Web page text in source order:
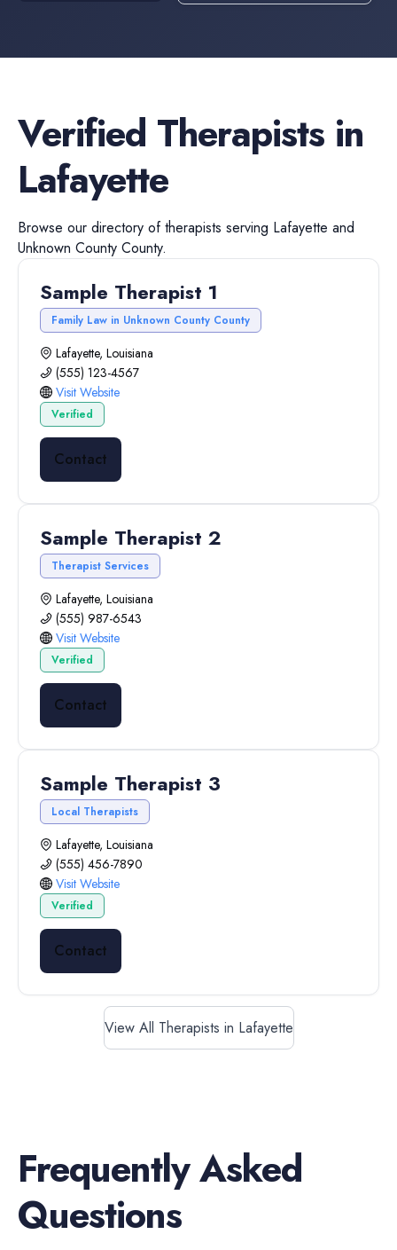
Verified Therapists in
Lafayette
Browse our directory oftherapists serving Lafayette and
Unknown County County.
Sample Therapist 1
Family Law in Unknown County County
Lafayette, Louisiana
(555) 123-4567
Visit Website
Verified
Contact
Sample Therapist 2
Therapist Services
Lafayette, Louisiana
(555) 987-6543
Visit Website
Verified
Contact
Sample Therapist 3
Local Therapists
Lafayette, Louisiana
(555) 456-7890
Visit Website
Verified
Contact
View All Therapists in Lafayette
Frequently Asked
Questions